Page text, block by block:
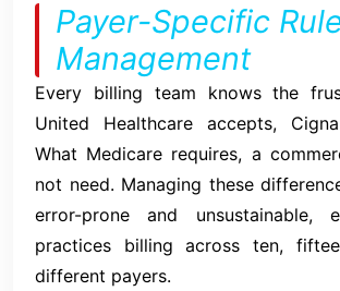
Payer-Specific
Management
Every billing team knows the
United Healthcare accepts,
What Medicare requires, a
not need. Managing these
error-prone and unsustainable,
practices billing across ten,
different payers.